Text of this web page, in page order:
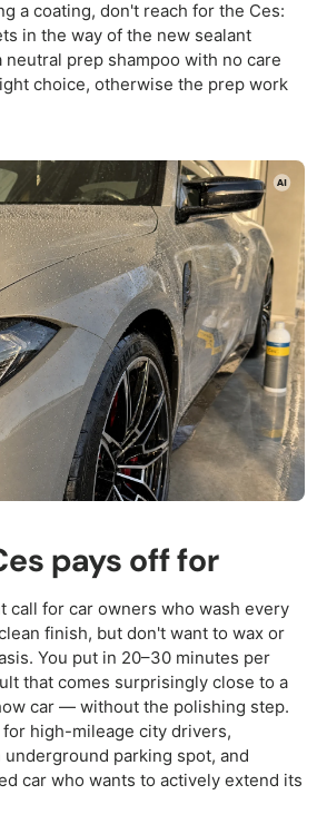
a coating, don't reach for the Ces:
in the way of the new sealant
neutral prep shampoo with no care
choice, otherwise the prep work
pays off for
call for car owners who wash every
finish, but don't want to wax or
You put in 20–30 minutes per
that comes surprisingly close to a
car — without the polishing step.
high-mileage city drivers,
parking spot, and
car who wants to actively extend its